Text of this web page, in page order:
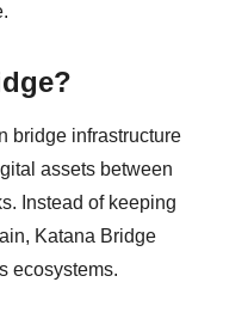
bridge infrastructure
assets between
Instead of keeping
Katana Bridge
ecosystems.